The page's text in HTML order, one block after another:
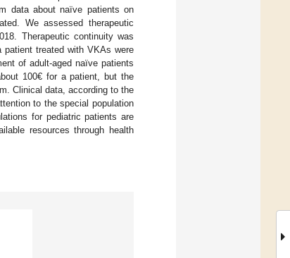
data about naïve patients on
We assessed therapeutic
Therapeutic continuity was
treated with VKAs were
of adult-aged naïve patients
100€ for a patient, but the
Clinical data, according to the
to the special population
for pediatric patients are
resources through health